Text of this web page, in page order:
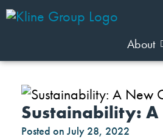
About
Sustainability:
Posted on July 28, 2022